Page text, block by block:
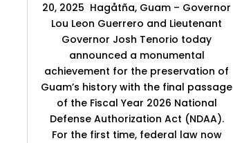
20, 2025 Hagåtña, Guam – Governor
Lou Leon Guerrero and Lieutenant
Governor Josh Tenorio today
announced a monumental
achievement for the preservation of
Guam’s history with the final passage
of the Fiscal Year 2026 National
Defense Authorization Act (NDAA).
For the first time, federal law now